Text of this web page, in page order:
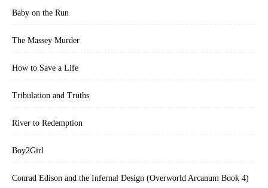
Baby on the Run
The Massey Murder
How to Save a Life
Tribulation and Truths
River to Redemption
Boy2Girl
Conrad Edison and the Infernal Design (Overworld Arcanum Book 4)